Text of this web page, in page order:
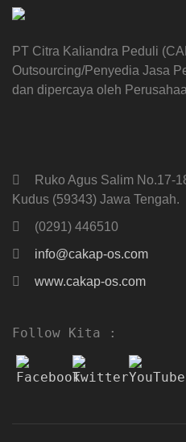
PT Citra Kaliandra Peduli
Outsourcing/Penyedia Jasa
dan dipercaya oleh
Ruko Agus Salim No.17-
Kudus (59343) Jawa Tengah.
(0291) 446510
info@cakap-os.com
www.cakap-os.com
Follow Kita :